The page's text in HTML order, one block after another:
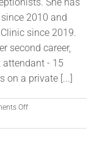
2010 and
since 2019.
second career,
attendant - 15
on a private [...]
Offon
Davis